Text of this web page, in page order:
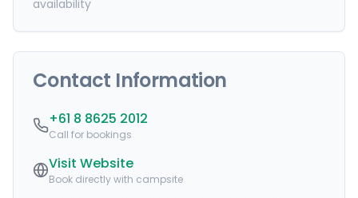
availability
Contact Information
+61 8 8625 2012
Call for bookings
Visit Website
Book directly with campsite